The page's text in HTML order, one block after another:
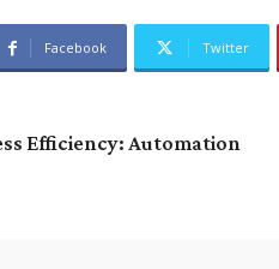
Facebook Twitter
Efficiency: Automation